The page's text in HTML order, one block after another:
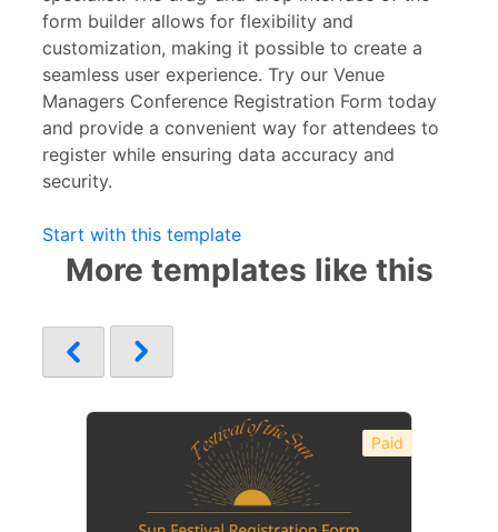
form builder allows for flexibility and
customization, making it possible to create a
seamless user experience. Try our Venue
Managers Conference Registration Form today
and provide a convenient way for attendees to
register while ensuring data accuracy and
security.
Start with this template
More templates like this
Paid